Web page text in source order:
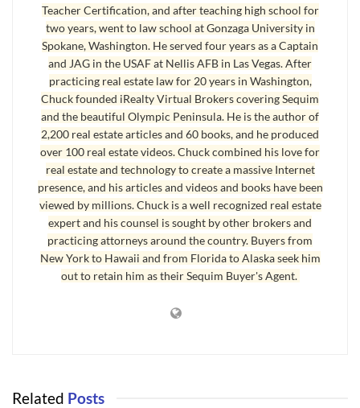
country, biking, jogging, hiking, surfing, boating, sky diving,
mountain climbing, fishing, golfing, incredible motorcycle roads
around the Peninsula, restaurants you wonâ€™t forget, and the list
goes on.
We have more volunteers in various community activities than
Iâ€™ve ever seen anywhere Iâ€™ve lived. I was invited as an
attorney to talk to a group a while back, and I was introduced to a
few people, including a retired rocket scientist (yes, they really
exist), a retired CEO of a large California company, a retired Army
General, and a wealthy inventor, all of whom were great
conversationalist. That was just one little luncheon.
There are so many activities, groups, and associations for retired
people, I wonâ€™t take the space here to write about them, but
youâ€™ll find everything from gardening to building experimental
for sale. Of course, the market has slowed down everywhere, and
Teacher Certification, and after teaching high school for
two years, went to law school at Gonzaga University in
Spokane, Washington. He served four years as a Captain
and JAG in the USAF at Nellis AFB in Las Vegas. After
practicing real estate law for 20 years in Washington,
Chuck founded iRealty Virtual Brokers covering Sequim
and the beautiful Olympic Peninsula. He is the author of
2,200 real estate articles and 60 books, and he produced
over 100 real estate videos. Chuck combined his love for
real estate and technology to create a massive Internet
presence, and his articles and videos and books have been
viewed by millions. Chuck is a well recognized real estate
expert and his counsel is sought by other brokers and
practicing attorneys around the country. Buyers from
New York to Hawaii and from Florida to Alaska seek him
out to retain him as their Sequim Buyer's Agent.
Related Posts